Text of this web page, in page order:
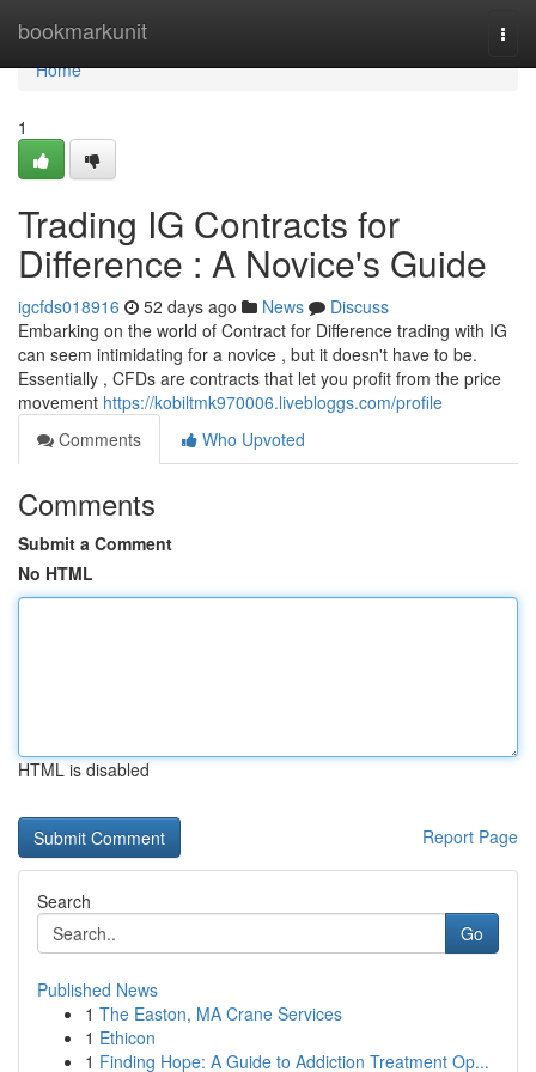
bookmarkunit
Home
Home
1
Trading IG Contracts for
Difference : A Novice's Guide
igcfds018916 52 days ago News
Discuss
Embarking on the world of Contract for Difference trading with IG
can seem intimidating for a novice , but it doesn't have to be.
Essentially , CFDs are contracts that let you profit from the price
movement https://kobiltmk970006.livebloggs.com/profile
Comments
Who Upvoted
Comments
Submit a Comment
No HTML
HTML is disabled
Report Page
Search
Go
Published News
1 The Easton, MA Crane Services
1 Ethicon
1 Finding Hope: A Guide to Addiction Treatment Op...